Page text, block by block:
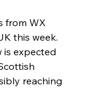
from WX
this week.
is expected
reaching